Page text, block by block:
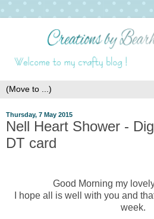
Thursday, 7 May 2015
Nell Heart Shower -
DT card
Good Morning my
I hope all is well with you and
week.